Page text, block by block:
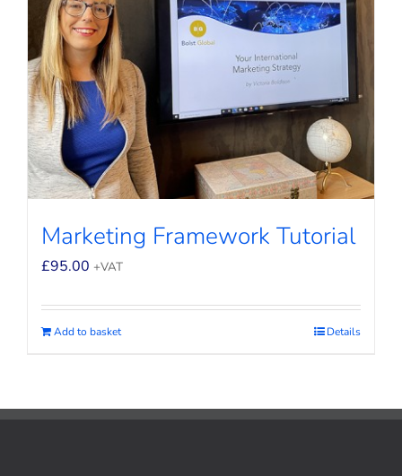
Marketing Framework Tutorial
£95.00 +VAT
Add to basket Details